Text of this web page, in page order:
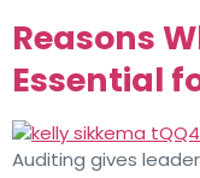
Reasons
Essential
Auditing gives